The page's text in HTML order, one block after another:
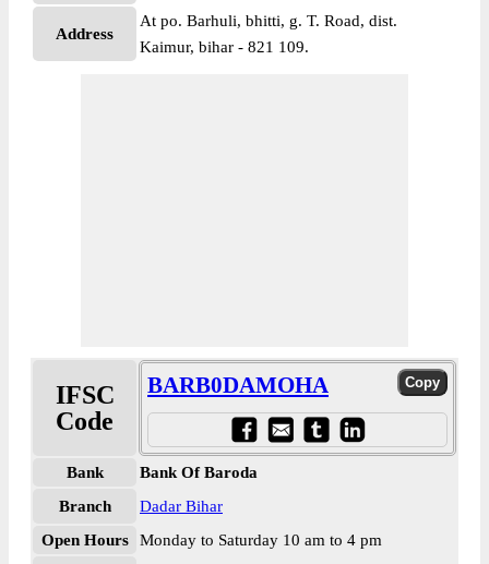
Address
At po. Barhuli, bhitti, g. T. Road, dist.
Kaimur, bihar - 821 109.
IFSC
Code
BARB0DAMOHA
Bank
Bank Of Baroda
Branch
Dadar Bihar
Open Hours
Monday to Saturday 10 am to 4 pm